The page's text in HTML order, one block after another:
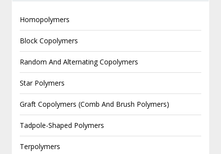
Homopolymers
Block Copolymers
Random And Alternating Copolymers
Star Polymers
Graft Copolymers (Comb And Brush Polymers)
Tadpole-Shaped Polymers
Terpolymers